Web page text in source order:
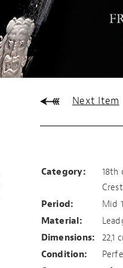
Next Item
Category:
18th
Period:
Mid
Material:
Dimensions:
22,1
Condition: